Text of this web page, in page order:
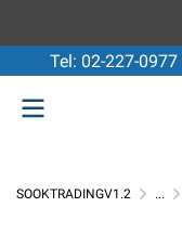
Tel: 02-227-
SOOKTRADINGV1.2 ...